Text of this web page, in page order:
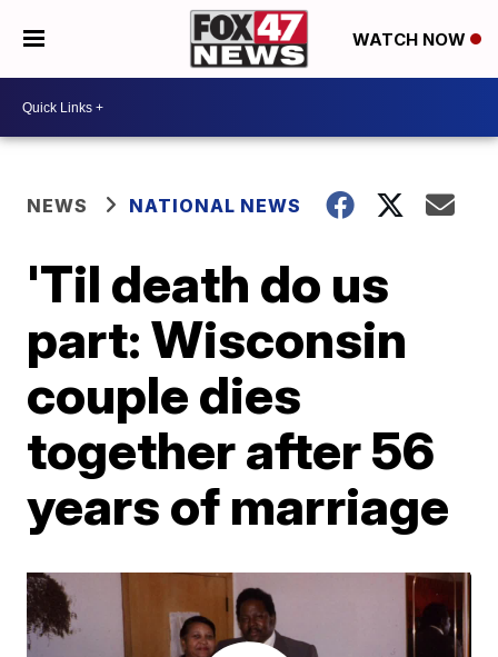
WATCH NOW
NEWS NATIONAL NEWS
'Til death do us
part: Wisconsin
couple dies
together after 56
years of marriage